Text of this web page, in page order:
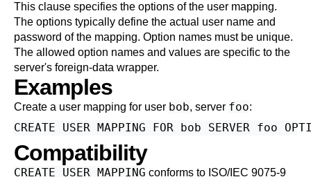
This clause specifies the options of the user mapping.
The options typically define the actual user name and
password of the mapping. Option names must be unique.
The allowed option names and values are specific to the
server's foreign-data wrapper.
Examples
Create a user mapping for user bob, server foo:
Compatibility
CREATE USER MAPPING conforms to ISO/IEC 9075-9